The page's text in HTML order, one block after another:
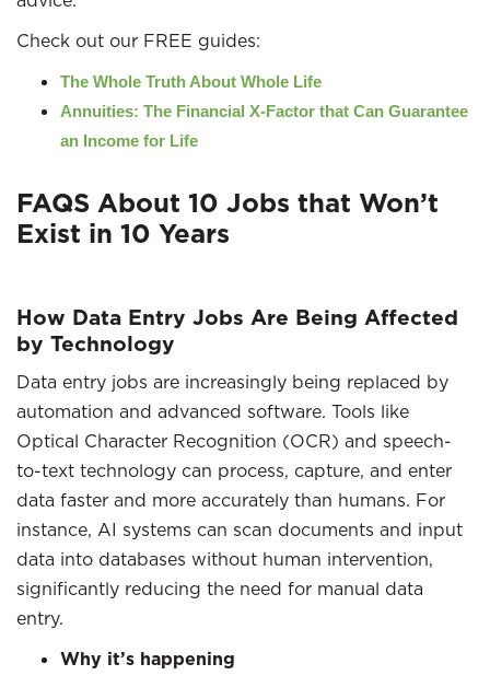
Check out our FREE guides:
The Whole Truth About Whole Life
Annuities: The Financial X-Factor that Can Guarantee
an Income for Life
FAQS About 10 Jobs that Won’t
Exist in 10 Years
How Data Entry Jobs Are Being Affected
by Technology
Data entry jobs are increasingly being replaced by
automation and advanced software. Tools like
Optical Character Recognition (OCR) and speech-
to-text technology can process, capture, and enter
data faster and more accurately than humans. For
instance, AI systems can scan documents and input
data into databases without human intervention,
significantly reducing the need for manual data
entry.
Why it’s happening